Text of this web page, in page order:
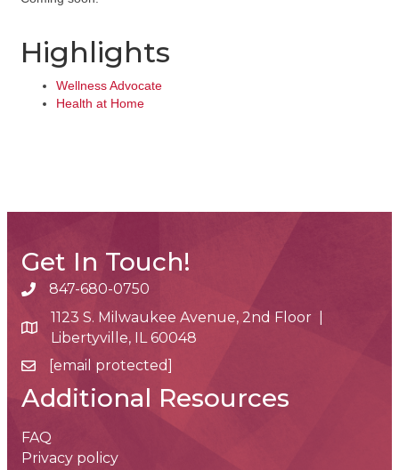
Highlights
Wellness Advocate
Health at Home
Get In Touch!
phone number
847-680-0750
map and address
1123 S. Milwaukee Avenue, 2nd Floor |
Libertyville, IL 60048
email[email protected]
Additional Resources
FAQ
Privacy policy